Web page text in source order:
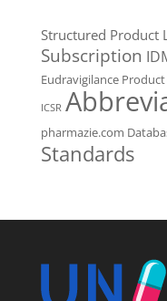
Structured Product
Subscription
Eudravigilance
ICSR
pharmazie.com
Standards